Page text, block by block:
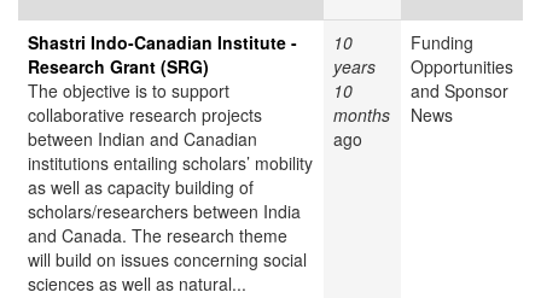
Shastri Indo-Canadian Institute -
Research Grant (SRG)
The objective is to support
collaborative research projects
between Indian and Canadian
institutions entailing scholars’ mobility
as well as capacity building of
scholars/researchers between India
and Canada. The research theme
will build on issues concerning social
sciences as well as natural...
10
years
10
months
ago
Funding
Opportunities
and Sponsor
News